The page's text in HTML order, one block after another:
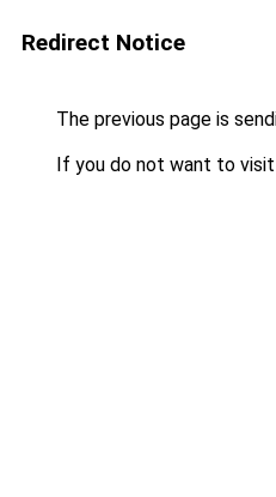
Redirect Notice
The previous page is
If you do not want to